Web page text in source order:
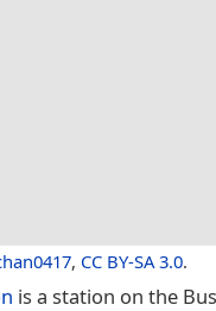
, CC BY-SA 3.0.
is a station on the